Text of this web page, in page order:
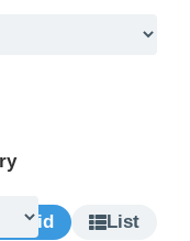
Grid List